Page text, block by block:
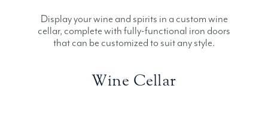
Display your wine and spirits in a custom wine
cellar, complete with fully-functional iron doors
that can be customized to suit any style.
Wine Cellar